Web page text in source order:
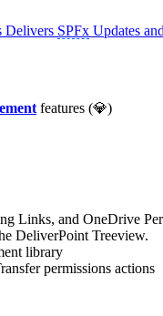
SPFx Updates
features (💎)
Links, and OneDrive
DeliverPoint Treeview.
library
permissions actions